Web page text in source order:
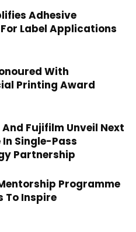
Adhesive
Label Applications
With
Printing Award
Fujifilm Unveil Next
Single-Pass
Partnership
Programme
To Inspire